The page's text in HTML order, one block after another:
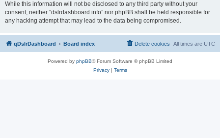
While this information will not be disclosed to any third party without your
consent, neither “dslrdashboard.info” nor phpBB shall be held responsible for
any hacking attempt that may lead to the data being compromised.
qDslrDashboard Board index All times are UTC
Delete cookies
Powered by phpBB® Forum Software © phpBB Limited
Privacy| Terms